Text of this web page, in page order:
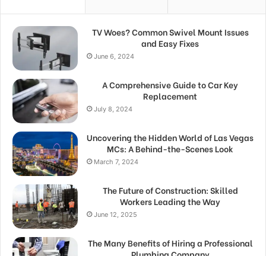
TV Woes? Common Swivel Mount Issues
and Easy Fixes
June 6, 2024
A Comprehensive Guide to Car Key
Replacement
July 8, 2024
Uncovering the Hidden World of Las Vegas
MCs: A Behind-the-Scenes Look
March 7, 2024
The Future of Construction: Skilled
Workers Leading the Way
June 12, 2025
The Many Benefits of Hiring a Professional